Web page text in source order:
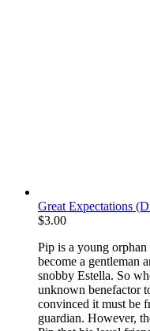
Great Expectations
$3.00
Pip is a young
become a gentleman
snobby Estella. So
unknown benefactor
convinced it must be
guardian. However,